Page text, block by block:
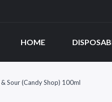
HOME
Sour (Candy Shop) 100ml